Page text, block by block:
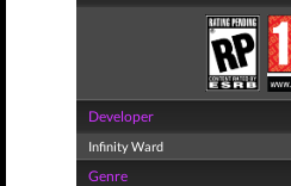
Developer
Infinity Ward
Genre